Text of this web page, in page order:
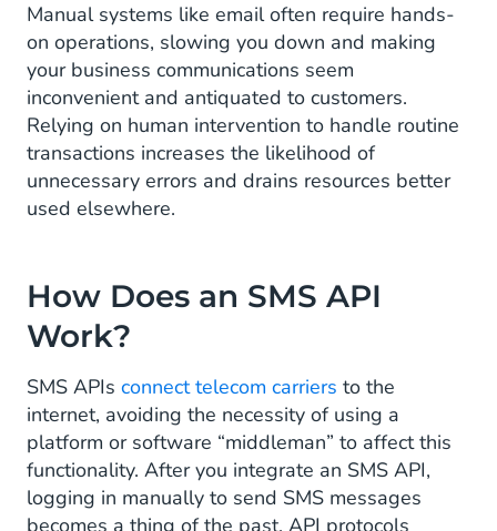
Manual systems like email often require hands-
on operations, slowing you down and making
your business communications seem
inconvenient and antiquated to customers.
Relying on human intervention to handle routine
transactions increases the likelihood of
unnecessary errors and drains resources better
used elsewhere.
How Does an SMS API
Work?
SMS APIs connect telecom carriers to the
internet, avoiding the necessity of using a
platform or software “middleman” to affect this
functionality. After you integrate an SMS API,
logging in manually to send SMS messages
becomes a thing of the past. API protocols